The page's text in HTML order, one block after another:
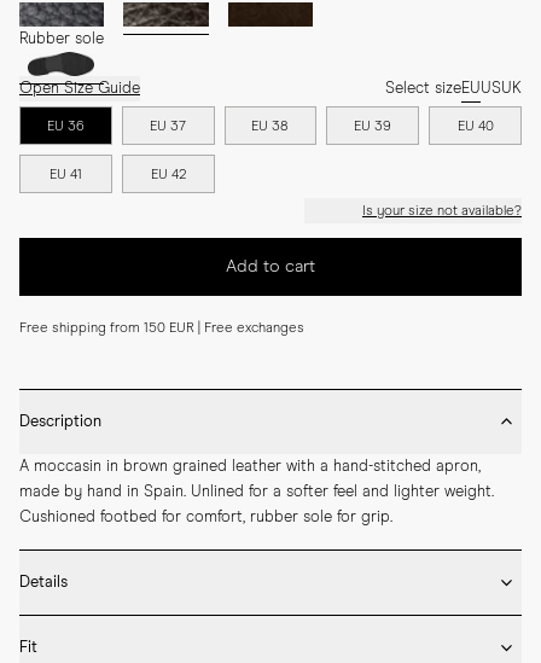
Rubber sole
Open Size Guide Select sizeEUUSUK
EU 36 EU 37 EU 38 EU 39 EU 40
EU 41 EU 42
Is your size not available?
Add to cart
Free shipping from 150 EUR | Free exchanges
Description
A moccasin in brown grained leather with a hand-stitched apron,
made by hand in Spain. Unlined for a softer feel and lighter weight.
Cushioned footbed for comfort, rubber sole for grip.
Details
* Upper in grained leather
Fit